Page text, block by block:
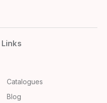
Catalogues
Blog